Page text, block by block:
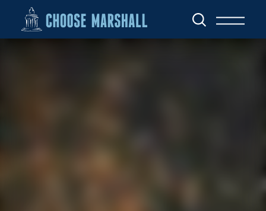
Skip to content